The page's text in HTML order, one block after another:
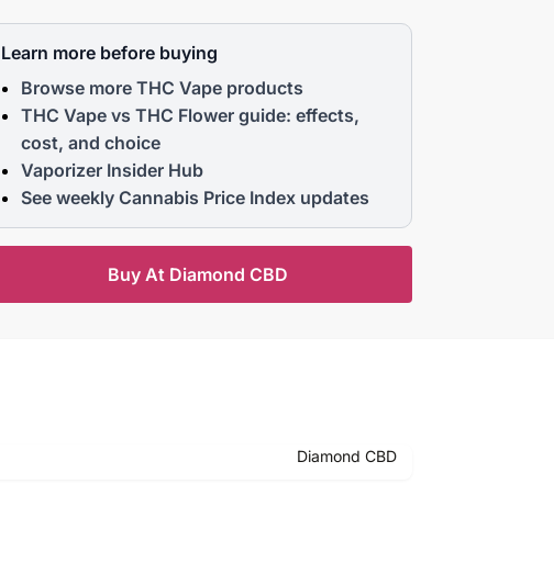
Learn more before buying
Browse more THC Vape products
THC Vape vs THC Flower guide: effects,
cost, and choice
Vaporizer Insider Hub
See weekly Cannabis Price Index updates
Buy At Diamond CBD
Diamond CBD